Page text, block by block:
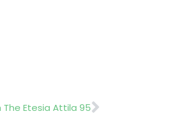
Etesia Attila 95Next